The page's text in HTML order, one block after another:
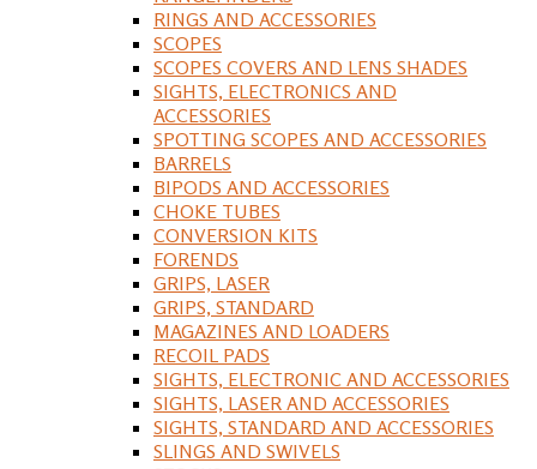
RINGS AND ACCESSORIES
SCOPES
SCOPES COVERS AND LENS SHADES
SIGHTS, ELECTRONICS AND
ACCESSORIES
SPOTTING SCOPES AND ACCESSORIES
BARRELS
BIPODS AND ACCESSORIES
CHOKE TUBES
CONVERSION KITS
FORENDS
GRIPS, LASER
GRIPS, STANDARD
MAGAZINES AND LOADERS
RECOIL PADS
SIGHTS, ELECTRONIC AND ACCESSORIES
SIGHTS, LASER AND ACCESSORIES
SIGHTS, STANDARD AND ACCESSORIES
SLINGS AND SWIVELS